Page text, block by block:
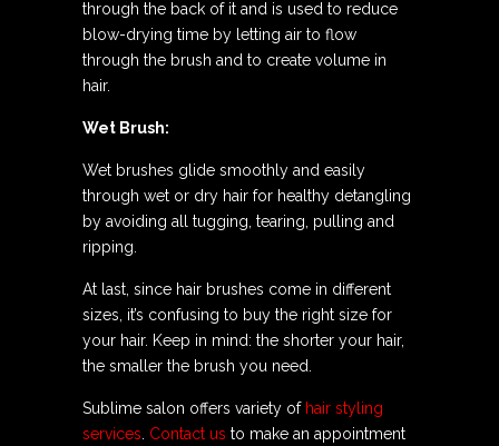
through the back of it and is used to reduce
blow-drying time by letting air to flow
through the brush and to create volume in
hair.
Wet Brush:
Wet brushes glide smoothly and easily
through wet or dry hair for healthy detangling
by avoiding all tugging, tearing, pulling and
ripping.
At last, since hair brushes come in different
sizes, it’s confusing to buy the right size for
your hair. Keep in mind: the shorter your hair,
the smaller the brush you need.
Sublime salon offers variety of hair styling
services Contact us to make an appointment